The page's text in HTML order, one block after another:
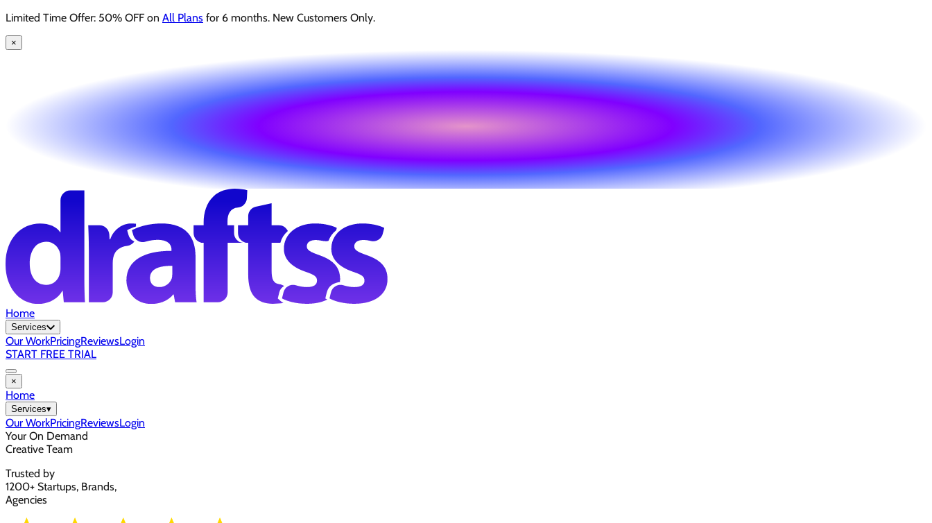
Limited Time Offer: 50% OFF on All Plans for 6 months. New Customers Only.
×
Home
Services
Our WorkPricingReviewsLogin
START FREE TRIAL
×
Home
Services▾
Our WorkPricingReviewsLogin
Your On Demand
Creative Team
Trusted by
1200+ Startups, Brands,
Agencies